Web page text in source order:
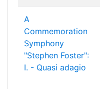
A
Commemoration
Symphony
"Stephen Foster":
I. - Quasi adagio